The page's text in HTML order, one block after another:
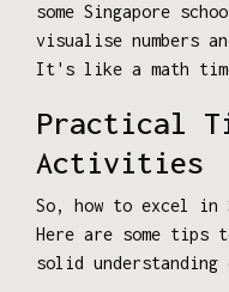
some Singapore
visualise numbers
It's like a math
Practical
Activities
So, how to excel in
Here are some
solid understanding